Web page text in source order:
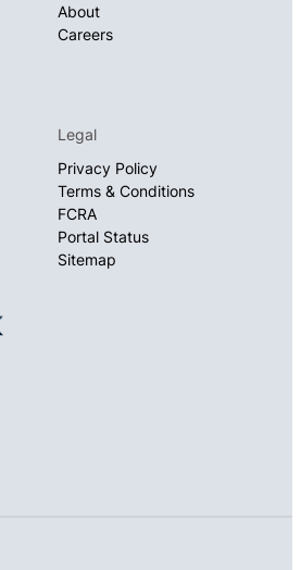
About
Careers
Legal
Privacy Policy
Terms & Conditions
FCRA
Portal Status
Sitemap